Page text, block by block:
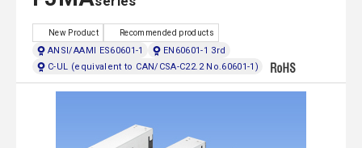
New Product Recommended products
ANSI/AAMI ES60601-1
EN60601-1 3rd
C-UL (equivalent to CAN/CSA-C22.2 No.60601-1)